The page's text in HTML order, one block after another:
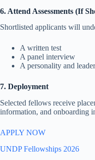
6. Attend Assessments (If
Shortlisted applicants will
A written test
A panel interview
A personality and
7. Deployment
Selected fellows receive
information, and onboarding
APPLY NOW
UNDP Fellowships 2026